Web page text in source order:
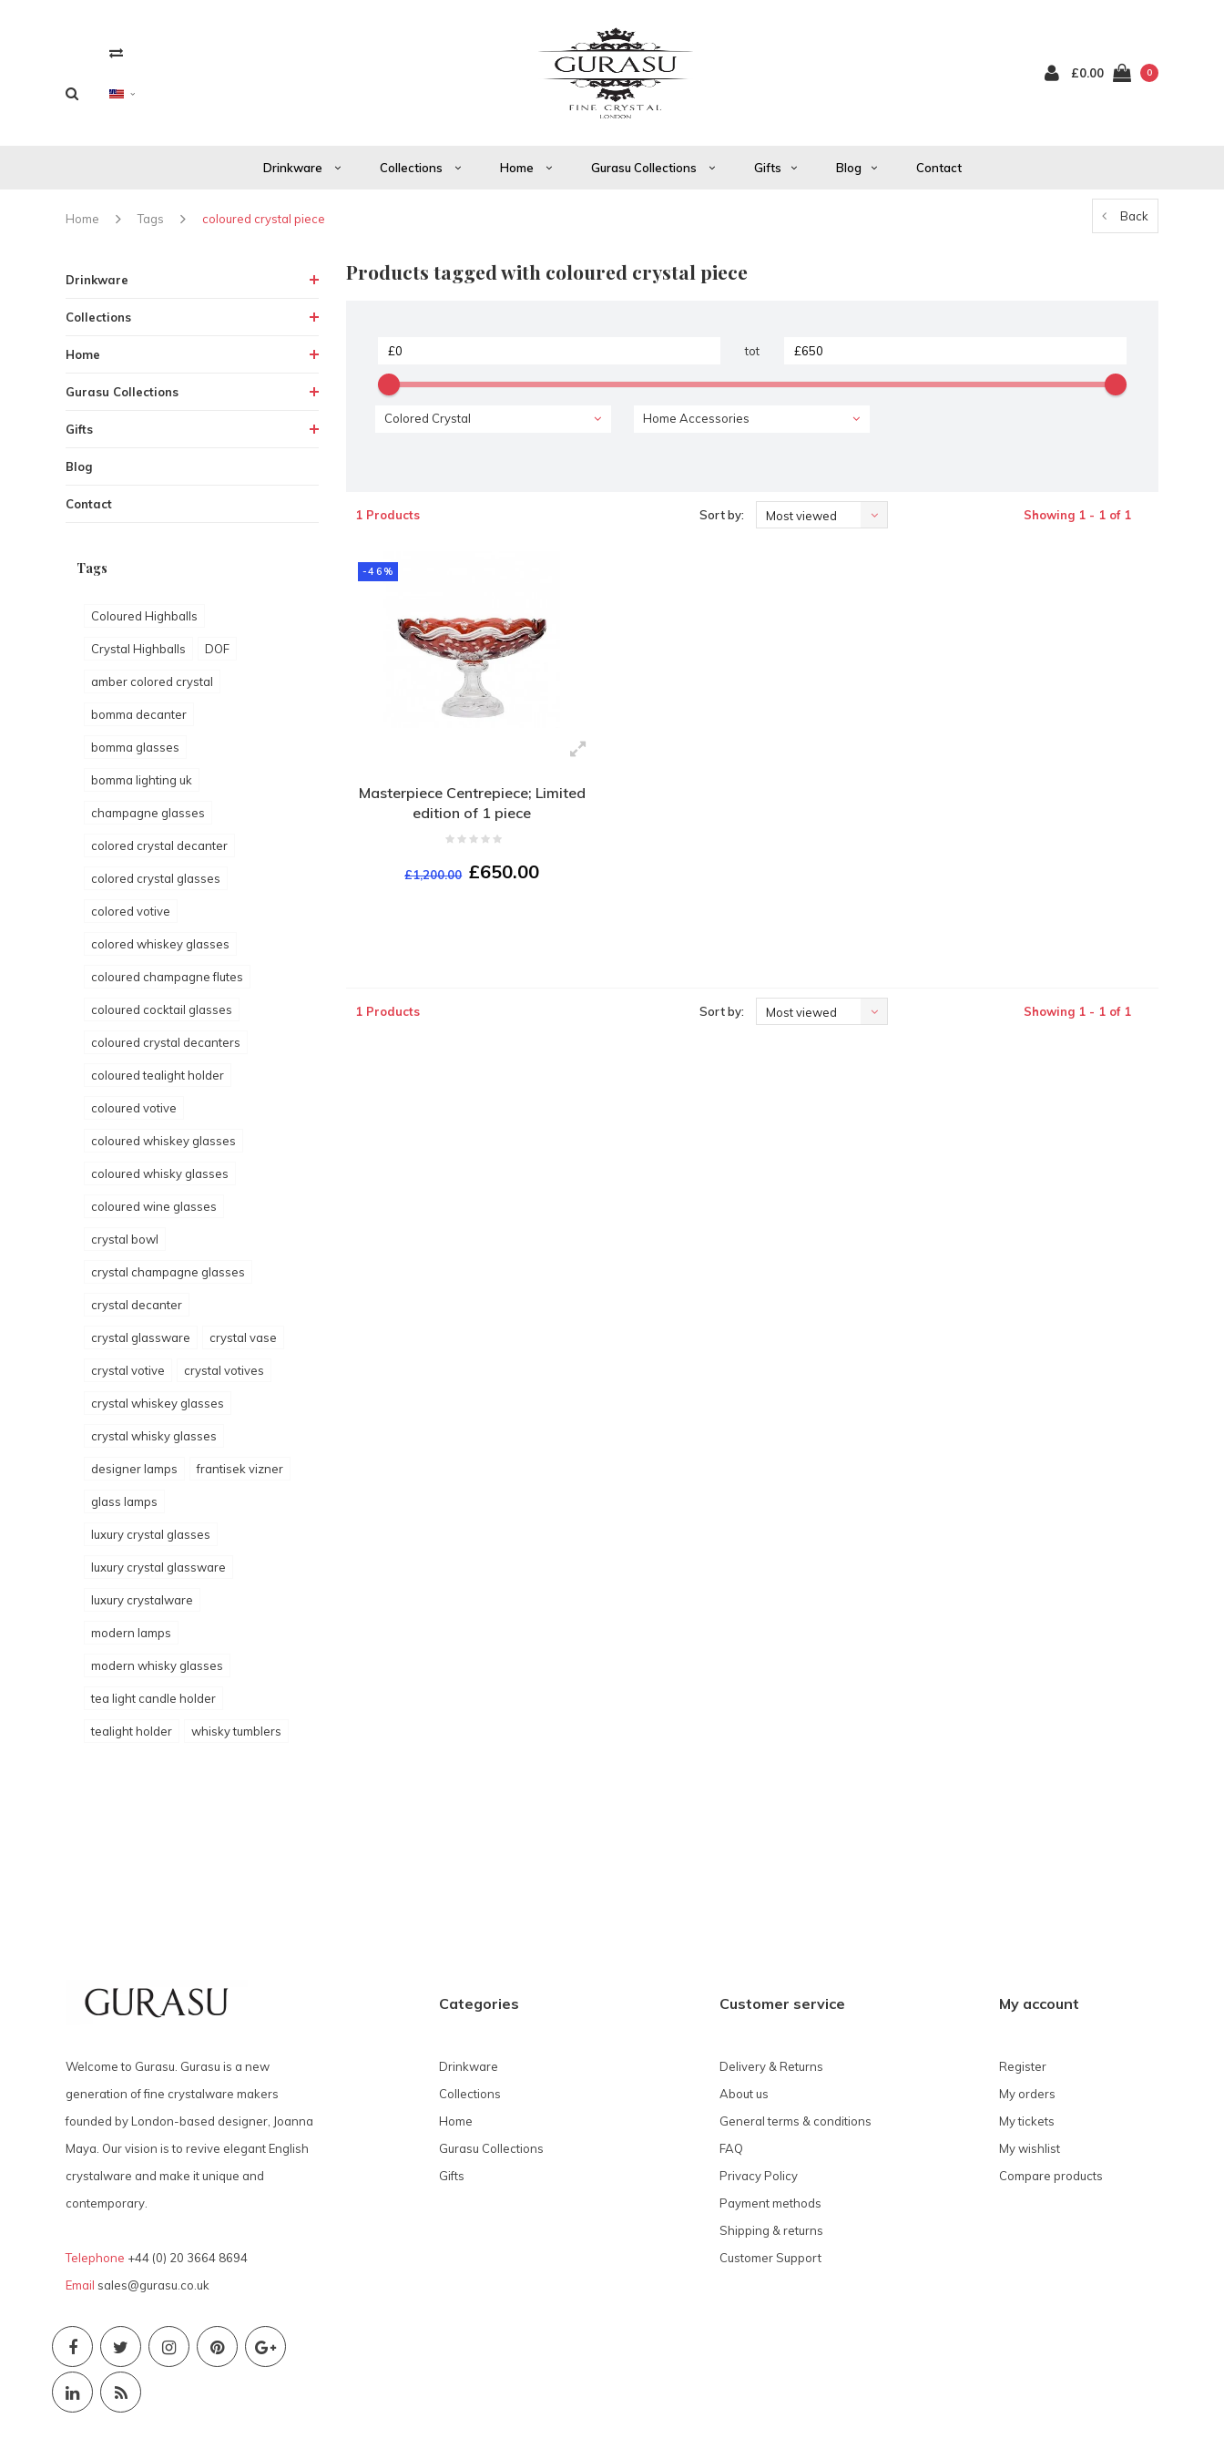
£0.00 0
Drinkware Collections Home Gurasu Collections Gifts Blog Contact
Home Tags coloured crystal piece Back
Drinkware
Collections
Home
Gurasu Collections
Gifts
Blog
Contact
Tags
Coloured Highballs
Crystal Highballs DOF
amber colored crystal
bomma decanter
bomma glasses
bomma lighting uk
champagne glasses
colored crystal decanter
colored crystal glasses
colored votive
colored whiskey glasses
coloured champagne flutes
coloured cocktail glasses
coloured crystal decanters
coloured tealight holder
coloured votive
coloured whiskey glasses
coloured whisky glasses
coloured wine glasses
crystal bowl
crystal champagne glasses
crystal decanter
crystal glassware crystal vase
crystal votive crystal votives
crystal whiskey glasses
crystal whisky glasses
designer lamps frantisek vizner
glass lamps
luxury crystal glasses
luxury crystal glassware
luxury crystalware
modern lamps
modern whisky glasses
tea light candle holder
tealight holder whisky tumblers
Products tagged with coloured crystal piece
tot
Colored Crystal Home Accessories
1 Products Sort by: Most viewed Showing 1 - 1 of 1
-46%
Masterpiece Centrepiece; Limited
edition of 1 piece
£1,200.00 £650.00
1 Products Sort by: Most viewed Showing 1 - 1 of 1
Welcome to Gurasu. Gurasu is a new
generation of fine crystalware makers
founded by London-based designer, Joanna
Maya. Our vision is to revive elegant English
crystalware and make it unique and
contemporary.
Telephone +44 (0) 20 3664 8694
Email sales@gurasu.co.uk
Categories
Drinkware
Collections
Home
Gurasu Collections
Gifts
Customer service
Delivery & Returns
About us
General terms & conditions
FAQ
Privacy Policy
Payment methods
Shipping & returns
Customer Support
My account
Register
My orders
My tickets
My wishlist
Compare products